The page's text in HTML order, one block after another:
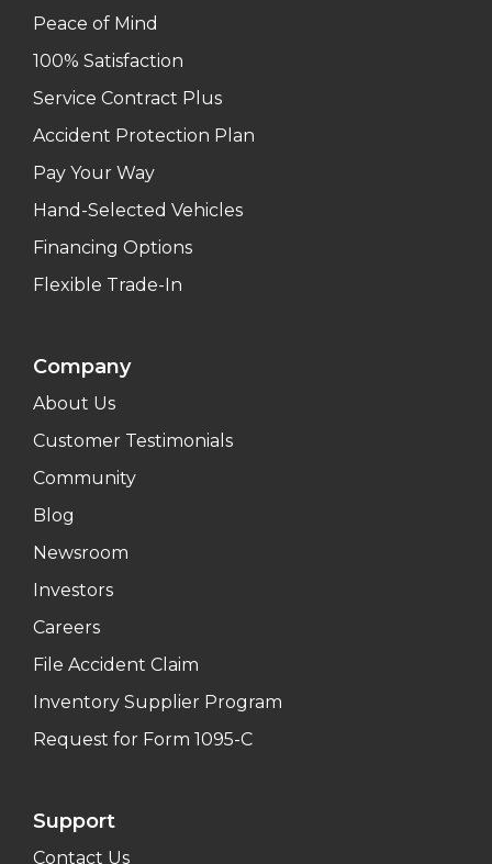
Peace of Mind
100% Satisfaction
Service Contract Plus
Accident Protection Plan
Pay Your Way
Hand-Selected Vehicles
Financing Options
Flexible Trade-In
Company
About Us
Customer Testimonials
Community
Blog
Newsroom
Investors
Careers
File Accident Claim
Inventory Supplier Program
Request for Form 1095-C
Support
Contact Us